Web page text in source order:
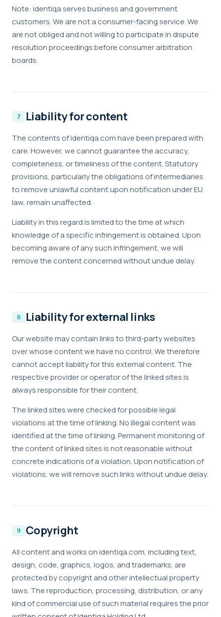
Note: identiqa serves business and government
customers. We are not a consumer-facing service. We
are not obliged and not willing to participate in dispute
resolution proceedings before consumer arbitration
boards.
Liability for content
The contents of identiqa.com have been prepared with
care. However, we cannot guarantee the accuracy,
completeness, or timeliness of the content. Statutory
provisions, particularly the obligations of intermediaries
to remove unlawful content upon notification under EU
law, remain unaffected.
Liability in this regard is limited to the time at which
knowledge of a specific infringement is obtained. Upon
becoming aware of any such infringement, we will
remove the content concerned without undue delay.
Liability for external links
Our website may contain links to third-party websites
over whose content we have no control. We therefore
cannot accept liability for this external content. The
respective provider or operator of the linked sites is
always responsible for their content.
The linked sites were checked for possible legal
violations at the time of linking. No illegal content was
identified at the time of linking. Permanent monitoring of
the content of linked sites is not reasonable without
concrete indications of a violation. Upon notification of
violations, we will remove such links without undue delay.
Copyright
All content and works on identiqa.com, including text,
design, code, graphics, logos, and trademarks, are
protected by copyright and other intellectual property
laws. The reproduction, processing, distribution, or any
kind of commercial use of such material requires the prior
Marketing
Enable personalized content and measurement
across platforms (LinkedIn, Meta). If enabled, data
may be shared with these partners under our
processing agreements.